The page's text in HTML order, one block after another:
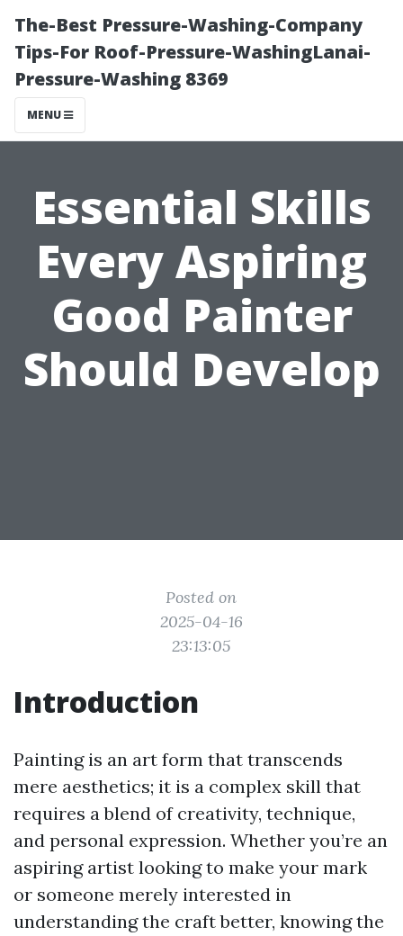
The-Best Pressure-Washing-Company
Tips-For Roof-Pressure-WashingLanai-
Pressure-Washing 8369
MENU
Essential Skills
Every Aspiring
Good Painter
Should Develop
Posted on
2025-04-16
23:13:05
Introduction
Painting is an art form that transcends
mere aesthetics; it is a complex skill that
requires a blend of creativity, technique,
and personal expression. Whether you’re an
aspiring artist looking to make your mark
or someone merely interested in
understanding the craft better, knowing the